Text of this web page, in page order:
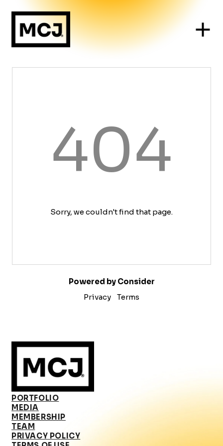
404
Sorry, we couldn't find that page.
Powered by Consider
Privacy
Terms
PORTFOLIO
MEDIA
MEMBERSHIP
TEAM
PRIVACY POLICY